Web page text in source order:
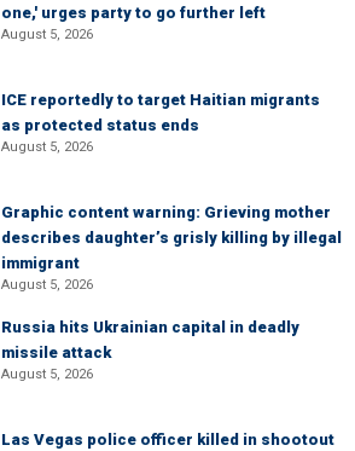
one,' urges party to go further left
August 5, 2026
ICE reportedly to target Haitian migrants
as protected status ends
August 5, 2026
Graphic content warning: Grieving mother
describes daughter’s grisly killing by illegal
immigrant
August 5, 2026
Russia hits Ukrainian capital in deadly
missile attack
August 5, 2026
Las Vegas police officer killed in shootout